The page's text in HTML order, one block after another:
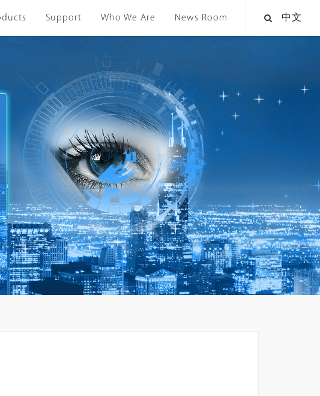
Support Who We Are News Room 中文